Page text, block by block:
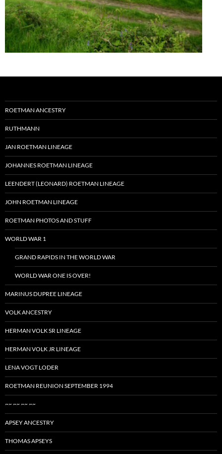
ROETMAN ANCESTRY
RUTHMANN
JAN ROETMAN LINEAGE
JOHANNES ROETMAN LINEAGE
LEENDERT (LEONARD) ROETMAN LINEAGE
JOHN ROETMAN LINEAGE
ROETMAN PHOTOS AND STUFF
WORLD WAR 1
GRAND RAPIDS IN THE WORLD WAR
WORLD WAR ONE IS OVER!
MARINUS DUPREE LINEAGE
VOLK ANCESTRY
HERMAN VOLK SR LINEAGE
HERMAN VOLK JR LINEAGE
LENA VOGT LODER
ROETMAN REUNION SEPTEMBER 1994
~~ ~~ ~~ ~~
APSEY ANCESTRY
THOMAS APSEYS